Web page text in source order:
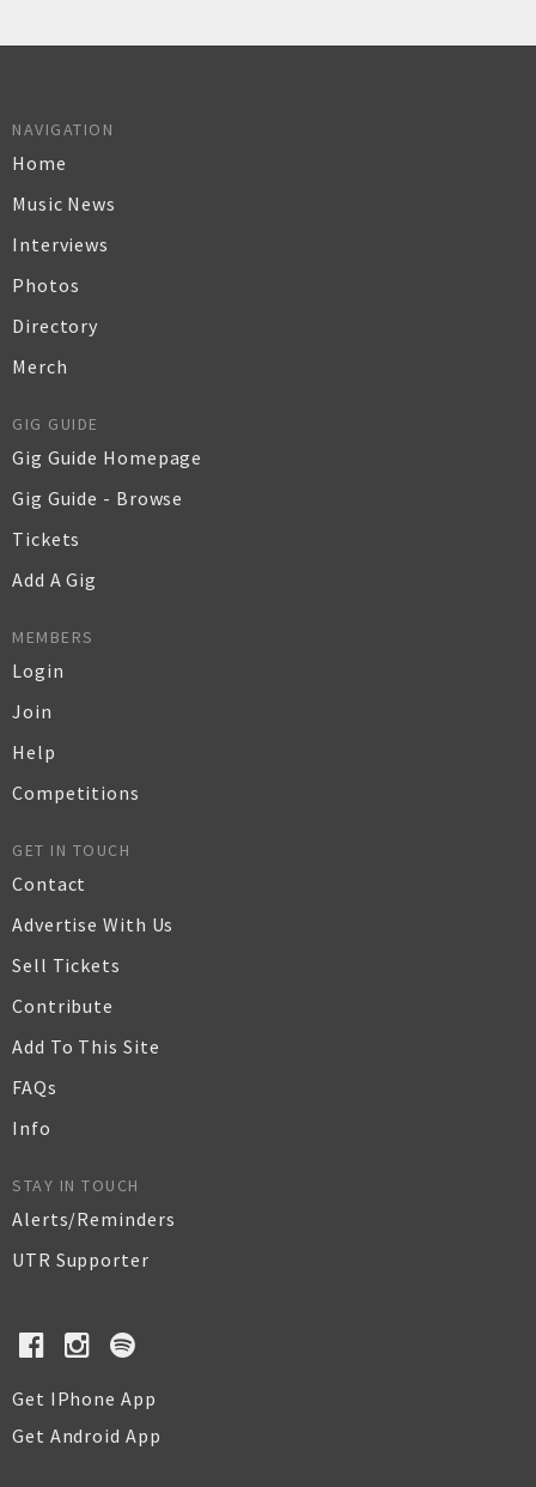
NAVIGATION
Home
Music News
Interviews
Photos
Directory
Merch
GIG GUIDE
Gig Guide Homepage
Gig Guide - Browse
Tickets
Add A Gig
MEMBERS
Login
Join
Help
Competitions
GET IN TOUCH
Contact
Advertise With Us
Sell Tickets
Contribute
Add To This Site
FAQs
Info
STAY IN TOUCH
Alerts/Reminders
UTR Supporter
Get IPhone App
Get Android App